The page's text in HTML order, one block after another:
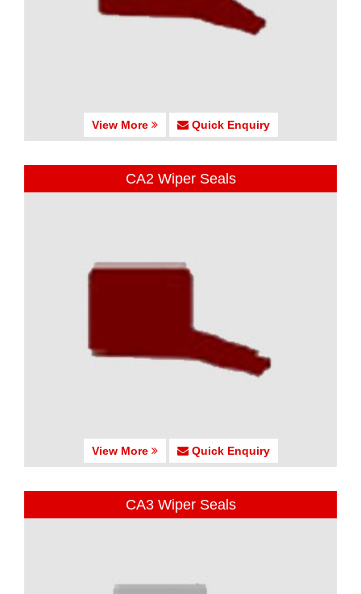
View More Quick Enquiry
CA2 Wiper Seals
View More Quick Enquiry
CA3 Wiper Seals